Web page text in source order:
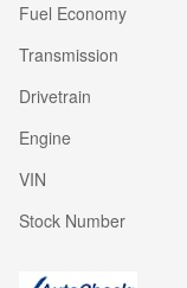
Fuel Economy
Transmission
Drivetrain
Engine
VIN
Stock Number